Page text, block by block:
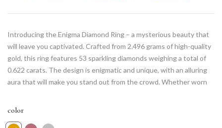
Introducing the Enigma Diamond Ring – a mysterious beauty that
will leave you captivated. Crafted from 2.496 grams of high-quality
gold, this ring features 53 sparkling diamonds weighing a total of
0.622 carats. The design is enigmatic and unique, with an alluring
aura that will make you stand out from the crowd. Whether worn
Diamond Ring is sure to leave a lasting impression.
color